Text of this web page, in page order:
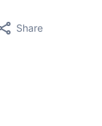
Share